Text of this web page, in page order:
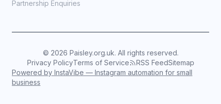
Partnership Enquiries
© 2026 Paisley.org.uk. All rights reserved.
Privacy PolicyTerms of Service RSS FeedSitemap
Powered by InstaVibe — Instagram automation for small
business